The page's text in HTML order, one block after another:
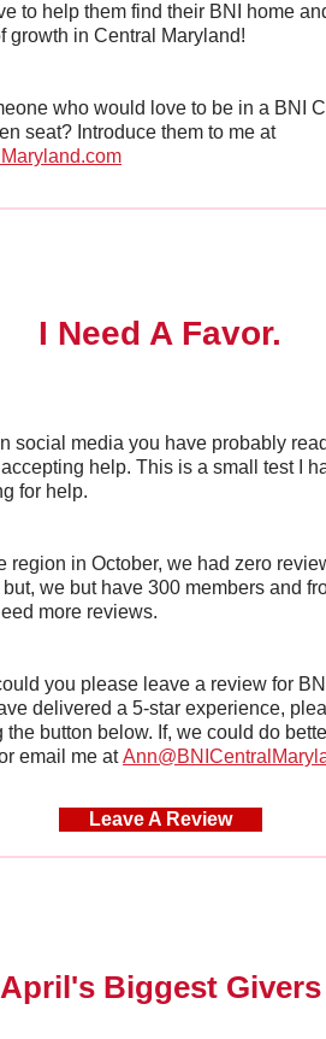
to help them find their BNI home
growth in Central Maryland!
who would love to be in a BNI
seat? Introduce them to me at
I Need A Favor.
social media you have probably
help. This is a small test I
for help.
region in October, we had zero
we but have 300 members and
more reviews.
you please leave a review for
delivered a 5-star experience,
button below. If, we could do
email me at
Leave A Review
April's Biggest Givers